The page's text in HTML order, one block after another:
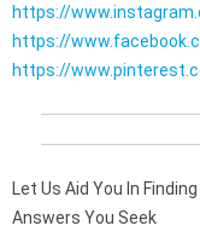
https://
https://
https://
Let Us Aid You In
Answers You Seek